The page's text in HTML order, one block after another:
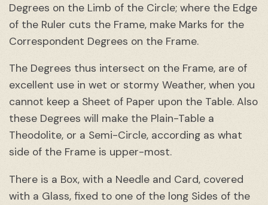
Degrees on the Limb of the Circle; where the Edge
of the Ruler cuts the Frame, make Marks for the
Correspondent Degrees on the Frame.
The Degrees thus intersect on the Frame, are of
excellent use in wet or stormy Weather, when you
cannot keep a Sheet of Paper upon the Table. Also
these Degrees will make the Plain-Table a
Theodolite, or a Semi-Circle, according as what
side of the Frame is upper-most.
There is a Box, with a Needle and Card, covered
with a Glass, fixed to one of the long Sides of the